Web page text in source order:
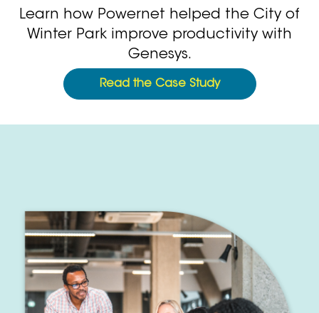
Learn how Powernet helped the City of
Winter Park improve productivity with
Genesys.
Read the Case Study